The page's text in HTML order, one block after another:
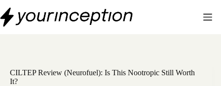
to
content
CILTEP Review (Neurofuel): Is This Nootropic Still Worth
It?